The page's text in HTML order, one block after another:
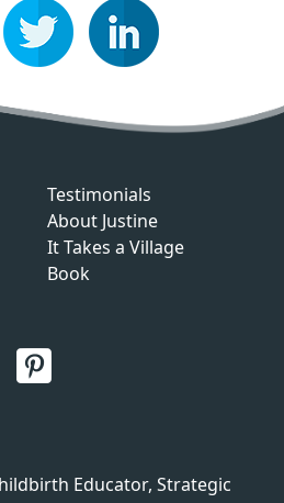
Testimonials
About Justine
It Takes a Village
Book
Educator, Strategic